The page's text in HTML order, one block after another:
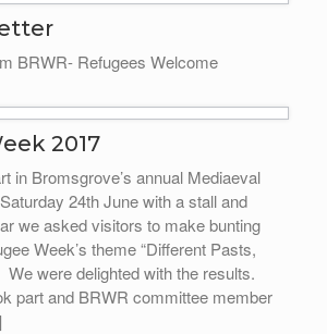
BRWR- Refugees Welcome
2017
in Bromsgrove’s annual Mediaeval
24th June with a stall and
we asked visitors to make bunting
Week’s theme “Different Pasts,
were delighted with the results.
part and BRWR committee member